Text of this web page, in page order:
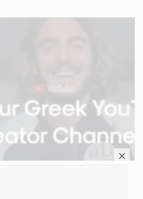
Fall in love with Greece